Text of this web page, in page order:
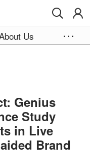
Us
Genius
Study
in Live
Brand